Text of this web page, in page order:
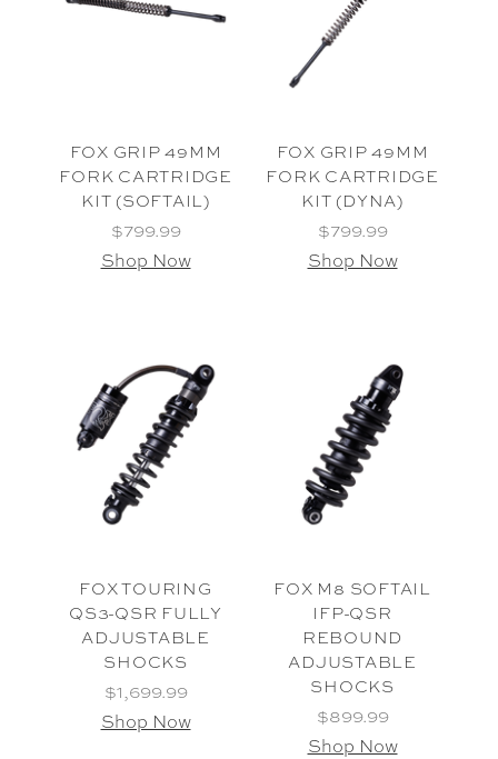
FOX GRIP 49MM
FORK CARTRIDGE
KIT (SOFTAIL)
$799.99
Shop Now
FOX GRIP 49MM
FORK CARTRIDGE
KIT (DYNA)
$799.99
Shop Now
FOX TOURING
QS3-QSR FULLY
ADJUSTABLE
SHOCKS
$1,699.99
Shop Now
FOX M8 SOFTAIL
IFP-QSR
REBOUND
ADJUSTABLE
SHOCKS
$899.99
Shop Now